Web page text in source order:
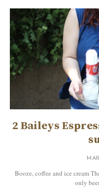
2 Baileys
Booze, coffee and ice cream
only